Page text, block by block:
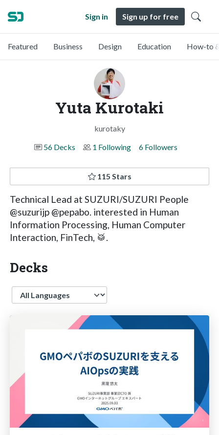
Sign in Sign up for free
Featured Business Design Education How-to
Yuta Kurotaki
kurotaky
56 Decks
1 Following 6 Followers
115 Stars
Technical Lead at SUZURI/SUZURI People
@suzurijp @pepabo. interested in Human
Information Processing, Human Computer
Interaction, FinTech, 🥁.
Decks
Language